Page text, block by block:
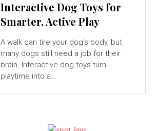
Interactive Dog Toys for
Smarter, Active Play
A walk can tire your dog’s body, but
many dogs still need a job for their
brain. Interactive dog toys turn
playtime into a...